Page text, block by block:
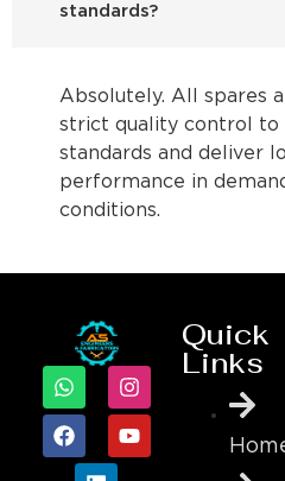
standards?
Absolutely. All spares
strict quality control to
standards and deliver
performance in
conditions.
Quick
Links